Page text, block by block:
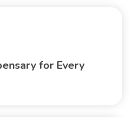
for Every